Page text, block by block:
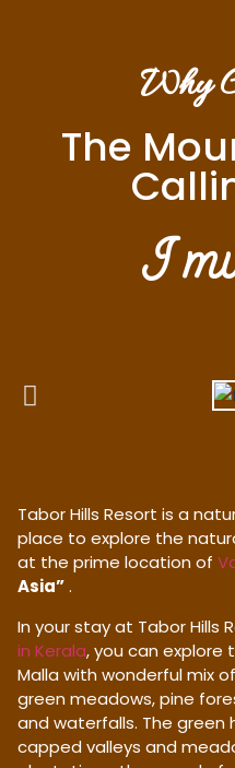
Why
The
I
Tabor Hills Resort is a
place to explore the
at the prime location of
Asia”.
In your stay at Tabor Hills
in Kerala, you can explore
Malla with wonderful mix
green meadows, pine
and waterfalls. The green
capped valleys and